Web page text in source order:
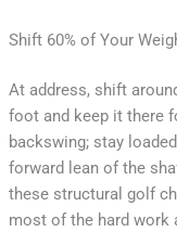
Shift 60% of Your
At address, shift
foot and keep it there
backswing; stay
forward lean of the
these structural golf
most of the hard work